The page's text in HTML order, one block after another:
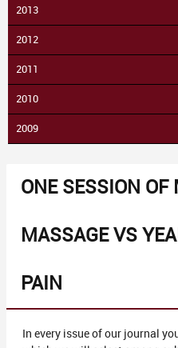
2013
2012
2011
2010
2009
ONE SESSION OF
MASSAGE VS
PAIN
In every issue of our journal